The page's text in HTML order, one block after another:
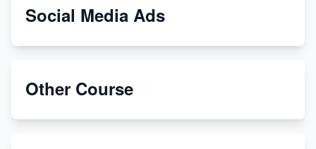
From Teenager to E-commerce Success: Taking
Etsy
Social Media Ads
Other Course